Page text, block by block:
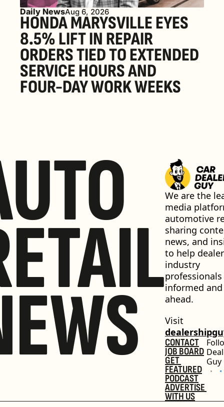
Daily NewsAug 6, 2026
HONDA MARYSVILLE EYES
8.5% LIFT IN REPAIR
ORDERS TIED TO EXTENDED
SERVICE HOURS AND
FOUR-DAY WORK WEEKS
We are the
media
automotive
sharing
news, and
to help
industry
informed and
ahead.
CONTACT
JOB BOARD
GET
FEATURED
PODCAST
ADVERTISE
WITH US
Guy